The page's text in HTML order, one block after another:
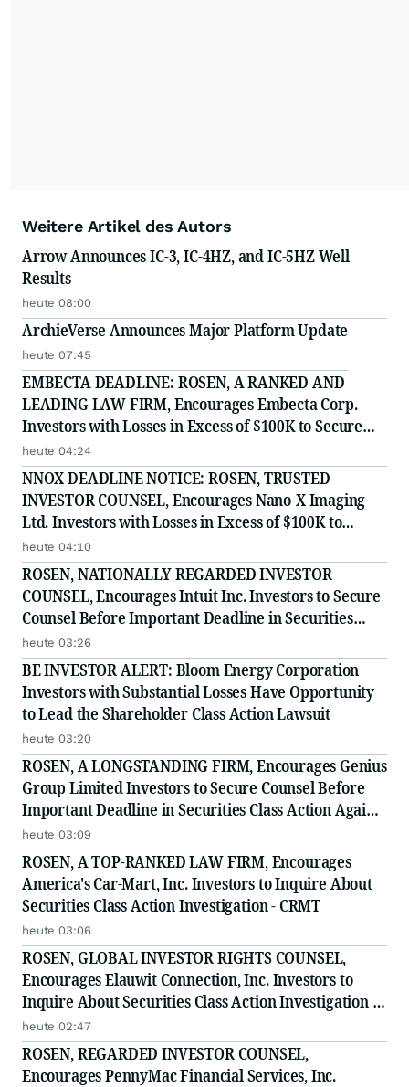
Weitere Artikel des Autors
Arrow Announces IC-3, IC-4HZ, and IC-5HZ Well
Results
heute 08:00
ArchieVerse Announces Major Platform Update
heute 07:45
EMBECTA DEADLINE: ROSEN, A RANKED AND
LEADING LAW FIRM, Encourages Embecta Corp.
Investors with Losses in Excess of $100K to Secure
Counsel Before Important August 17 Deadline in
Securities Class Action - EMBC
heute 04:24
NNOX DEADLINE NOTICE: ROSEN, TRUSTED
INVESTOR COUNSEL, Encourages Nano-X Imaging
Ltd. Investors with Losses in Excess of $100K to
Secure Counsel Before Important August 11 Deadline
in Securities Class Action - NNOX
heute 04:10
ROSEN, NATIONALLY REGARDED INVESTOR
COUNSEL, Encourages Intuit Inc. Investors to Secure
Counsel Before Important Deadline in Securities
Class Action - INTU
heute 03:26
BE INVESTOR ALERT: Bloom Energy Corporation
Investors with Substantial Losses Have Opportunity
to Lead the Shareholder Class Action Lawsuit
heute 03:20
ROSEN, A LONGSTANDING FIRM, Encourages Genius
Group Limited Investors to Secure Counsel Before
Important Deadline in Securities Class Action Against
Citadel Securities LLC and Virtu Americas LLC - GNS
heute 03:09
ROSEN, A TOP-RANKED LAW FIRM, Encourages
America's Car-Mart, Inc. Investors to Inquire About
Securities Class Action Investigation - CRMT
heute 03:06
ROSEN, GLOBAL INVESTOR RIGHTS COUNSEL,
Encourages Elauwit Connection, Inc. Investors to
Inquire About Securities Class Action Investigation -
ELWT
heute 02:47
ROSEN, REGARDED INVESTOR COUNSEL,
Encourages PennyMac Financial Services, Inc.